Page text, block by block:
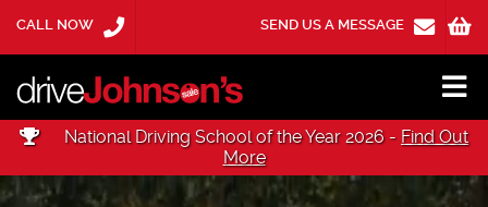
CALL NOW SEND US A MESSAGE
National Driving School of the Year 2026 - Find Out
More